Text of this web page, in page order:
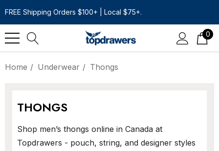
FREE Shipping Orders $100+ | Local $75+.
0
Home Underwear Thongs
THONGS
Shop men’s thongs online in Canada at
Topdrawers - pouch, string, and designer styles